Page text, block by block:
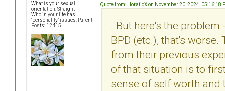
What is your sexual
orientation: Straight
Who in your life has
"personality" issues: Parent
Posts: 12415
Quote from: HoratioX on November 20, 2024, 05:16:18
. But here's the
BPD (etc.), that's
from their previous
of that situation is to
sense of self worth and